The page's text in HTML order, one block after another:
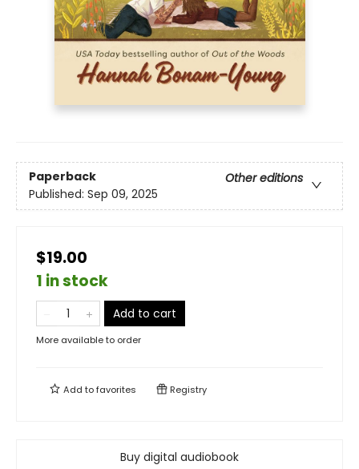
Paperback
Other editions
Published: Sep 09, 2025
$19.00
1 in stock
Add to cart
More available to order
Add tofavorites Registry
Buy digital audiobook